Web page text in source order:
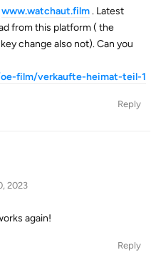
www.watchaut.film. Latest
from this platform ( the
change also not). Can you
film/verkaufte-heimat-teil-1
Reply
2023
again!
Reply